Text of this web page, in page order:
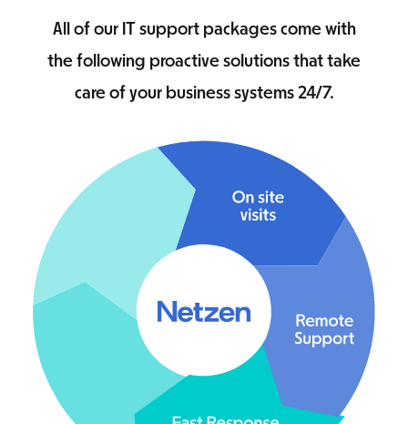
All of our IT support packages come with
the following proactive solutions that take
care of your business systems 24/7.